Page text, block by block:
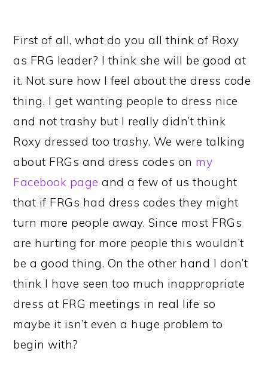
First of all, what do you all think of Roxy
as FRG leader? I think she will be good at
it. Not sure how I feel about the dress code
thing. I get wanting people to dress nice
and not trashy but I really didn’t think
Roxy dressed too trashy. We were talking
about FRGs and dress codes on my
Facebook page and a few of us thought
that if FRGs had dress codes they might
turn more people away. Since most FRGs
are hurting for more people this wouldn’t
be a good thing. On the other hand I don’t
think I have seen too much inappropriate
dress at FRG meetings in real life so
maybe it isn’t even a huge problem to
begin with?